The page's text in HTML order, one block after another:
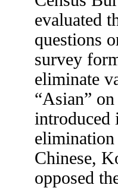
evaluated
questions
survey
eliminate
“Asian”
introduced
Chinese,
opposed